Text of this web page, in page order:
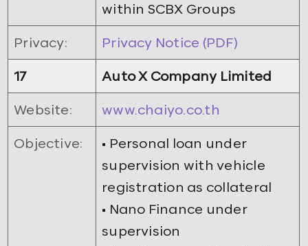
within SCBX Groups
Privacy: Privacy Notice (PDF)
17 Auto X Company Limited
Website: www.chaiyo.co.th
Objective:
• Personal loan under
supervision with vehicle
registration as collateral
• Nano Finance under
supervision